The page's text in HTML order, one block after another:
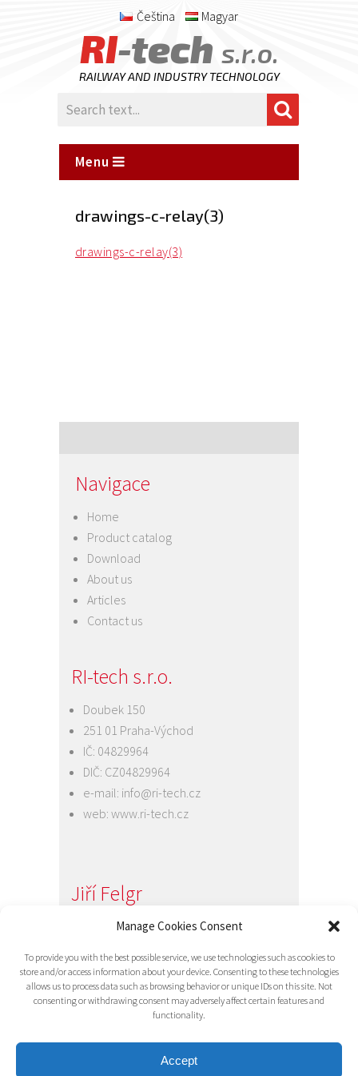
Manage Cookies Consent
To provide you with the best possible service, we use technologies such as cookies to
store and/or access information about your device. Consenting to these technologies
allows us to process data such as browsing behavior or unique IDs on this site. Not
consenting or withdrawing consent may adversely affect certain features and
functionality.
Accept
Čeština Magyar
RI-tech s.r.o.
RAILWAY AND INDUSTRY TECHNOLOGY
Menu
drawings-c-relay(3)
drawings-c-relay(3)
Navigace
Home
Product catalog
Download
About us
Articles
Contact us
RI-tech s.r.o.
Doubek 150
251 01 Praha-Východ
IČ: 04829964
DIČ: CZ04829964
e-mail: info@ri-tech.cz
web: www.ri-tech.cz
Jiří Felgr
Jednatel společnosti
e-mail:info@ri-tech.cz